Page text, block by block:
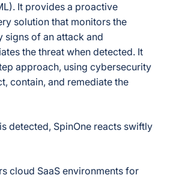
It provides a proactive
solution that monitors the
signs of an attack and
the threat when detected. It
approach, using cybersecurity
contain, and remediate the
detected, SpinOne reacts swiftly
cloud SaaS environments for